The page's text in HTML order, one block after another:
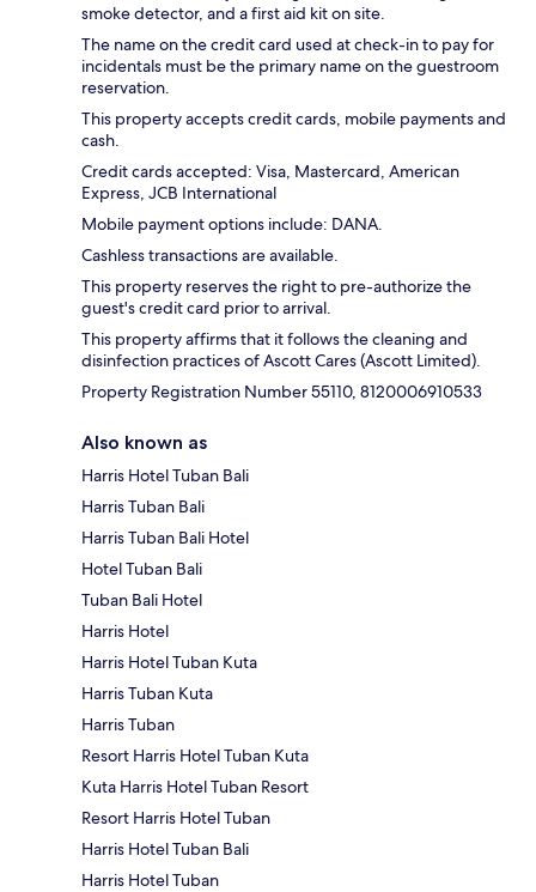
smoke detector, and a first aid kit on site.
The name on the credit card used at check-in to pay for
incidentals must be the primary name on the guestroom
reservation.
This property accepts credit cards, mobile payments and
cash.
Credit cards accepted: Visa, Mastercard, American
Express, JCB International
Mobile payment options include: DANA.
Cashless transactions are available.
This property reserves the right to pre-authorize the
guest's credit card prior to arrival.
This property affirms that it follows the cleaning and
disinfection practices of Ascott Cares (Ascott Limited).
Property Registration Number 55110, 8120006910533
Also known as
Harris Hotel Tuban Bali
Harris Tuban Bali
Harris Tuban Bali Hotel
Hotel Tuban Bali
Tuban Bali Hotel
Harris Hotel
Harris Hotel Tuban Kuta
Harris Tuban Kuta
Harris Tuban
Resort Harris Hotel Tuban Kuta
Kuta Harris Hotel Tuban Resort
Resort Harris Hotel Tuban
Harris Hotel Tuban Bali
Harris Hotel Tuban